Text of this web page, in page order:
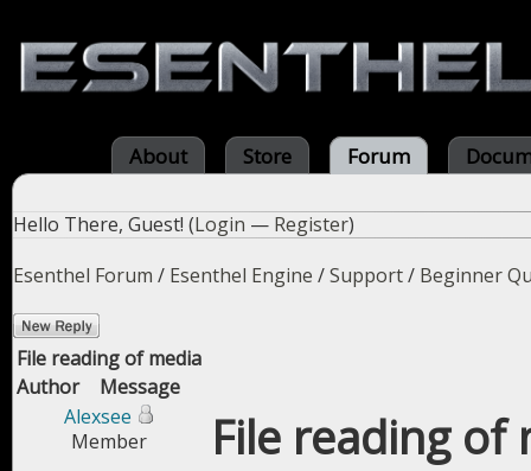
About Store Forum
Hello There, Guest! (Login — Register)
Esenthel Forum / Esenthel Engine /Support/ Beginner
File reading of media
Author
Message
Alexsee
Member
File reading of